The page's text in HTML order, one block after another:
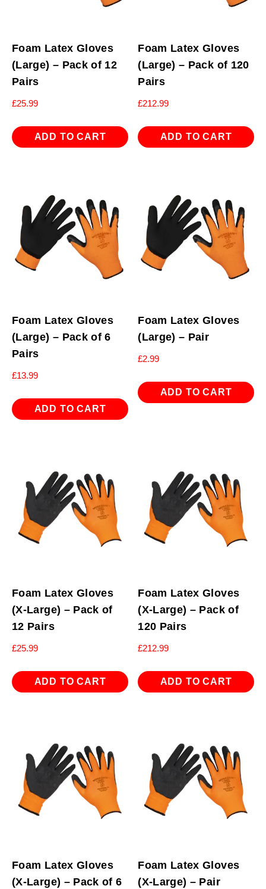
Foam Latex Gloves
(Large) – Pack of 12
Pairs
£25.99
ADD TO CART
Foam Latex Gloves
(Large) – Pack of 120
Pairs
£212.99
ADD TO CART
Foam Latex Gloves
(Large) – Pack of 6
Pairs
£13.99
ADD TO CART
Foam Latex Gloves
(Large) – Pair
£2.99
ADD TO CART
Foam Latex Gloves
(X-Large) – Pack of
12 Pairs
£25.99
ADD TO CART
Foam Latex Gloves
(X-Large) – Pack of
120 Pairs
£212.99
ADD TO CART
Foam Latex Gloves
(X-Large) – Pack of 6
Foam Latex Gloves
(X-Large) – Pair